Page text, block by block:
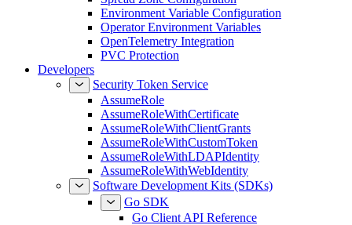
Environment Variable Configuration
Operator Environment Variables
OpenTelemetry Integration
PVC Protection
Developers
Security Token Service
AssumeRole
AssumeRoleWithCertificate
AssumeRoleWithClientGrants
AssumeRoleWithCustomToken
AssumeRoleWithLDAPIdentity
AssumeRoleWithWebIdentity
Software Development Kits (SDKs)
Go SDK
Go Client API Reference